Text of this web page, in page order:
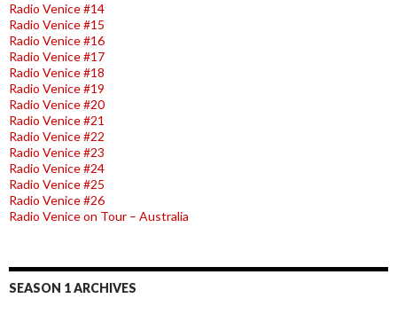
Radio Venice #14
Radio Venice #15
Radio Venice #16
Radio Venice #17
Radio Venice #18
Radio Venice #19
Radio Venice #20
Radio Venice #21
Radio Venice #22
Radio Venice #23
Radio Venice #24
Radio Venice #25
Radio Venice #26
Radio Venice on Tour – Australia
SEASON 1 ARCHIVES